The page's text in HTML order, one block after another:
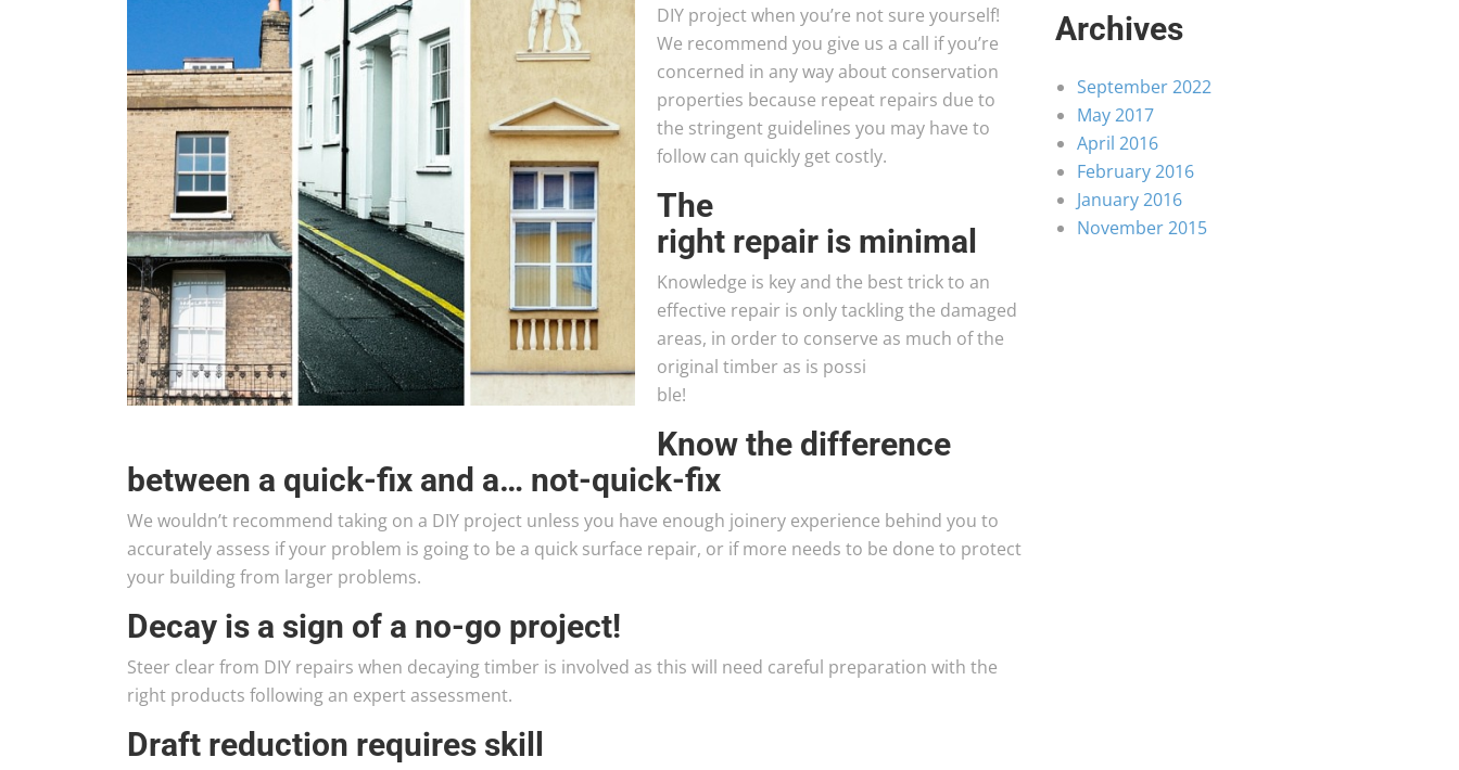
DIY project when you’re not sure yourself!
We recommend you give us a call if you’re
concerned in any way about conservation
properties because repeat repairs due to
the stringent guidelines you may have to
follow can quickly get costly.
The
right repair is minimal
Knowledge is key and the best trick to an
effective repair is only tackling the damaged
areas, in order to conserve as much of the
original timber as is possi
ble!
Know the difference
between a quick-fix and a… not-quick-fix
We wouldn’t recommend taking on a DIY project unless you have enough joinery experience behind you to
accurately assess if your problem is going to be a quick surface repair, or if more needs to be done to protect
your building from larger problems.
Decay is a sign of a no-go project!
Steer clear from DIY repairs when decaying timber is involved as this will need careful preparation with the
right products following an expert assessment.
Draft reduction requires skill
Archives
September 2022
May 2017
April 2016
February 2016
January 2016
November 2015